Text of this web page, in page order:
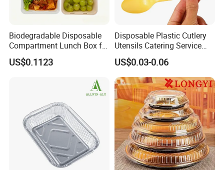
* Box comes with cutting edge.
* Makes cleanup easy, when you line pans
with foil before cooking.
* Used for grilling to lock in flavor and for
freezing to prevent freezer burn.
Biodegradable Disposable
Compartment Lunch Box for
Sustainable Food Storage
US$0.1123
Disposable Plastic Cutlery
Utensils Catering Service
Tableware Set
US$0.03-0.06